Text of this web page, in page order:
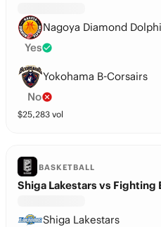
Nagoya Diamond
Yes
Yokohama B-Corsairs
No
$25,283 vol
BASKETBALL
Shiga Lakestars vs Fighting
Shiga Lakestars